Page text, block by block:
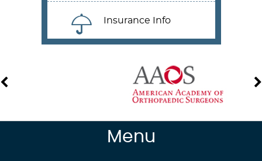
Insurance Info
Menu